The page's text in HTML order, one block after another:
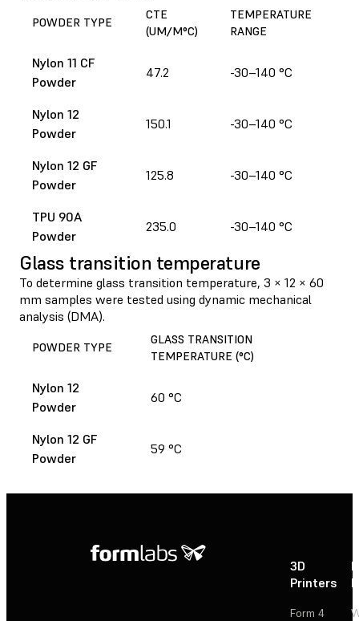
POWDER TYPE
CTE
(UM/M°C)
TEMPERATURE
RANGE
Nylon 11 CF
Powder
47.2 -30–140 °C
Nylon 12
Powder
150.1 -30–140 °C
Nylon 12 GF
Powder
125.8 -30–140 °C
TPU 90A
Powder
235.0 -30–140 °C
Glass transition temperature
To determine glass transition temperature, 3 × 12 × 60
mm samples were tested using dynamic mechanical
analysis (DMA).
POWDER TYPE
GLASS TRANSITION
TEMPERATURE (°C)
Nylon 12
Powder
60 °C
Nylon 12 GF
Powder
59 °C
3D
Printers
Form 4